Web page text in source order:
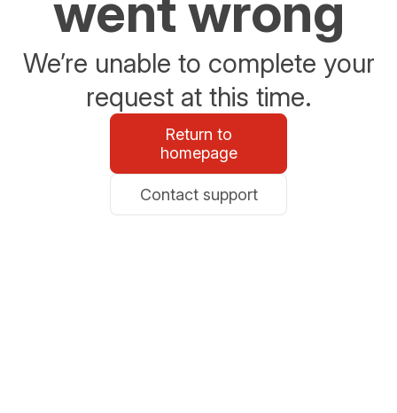
We’re unable to complete your
request at this time.
Return to
homepage
Contact support